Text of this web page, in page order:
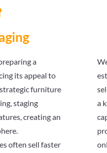
a
its appeal to
furniture
staging
creating an
often sell faster
a